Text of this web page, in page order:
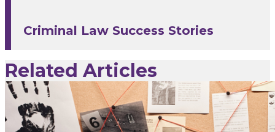
Criminal Law Success Stories
Related Articles